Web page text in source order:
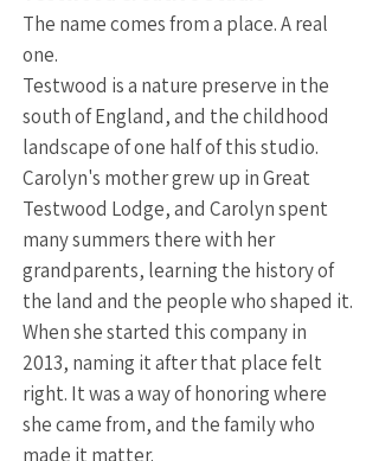
The name comes from a place. A real
one.
Testwood is a nature preserve in the
south of England, and the childhood
landscape of one half of this studio.
Carolyn's mother grew up in Great
Testwood Lodge, and Carolyn spent
many summers there with her
grandparents, learning the history of
the land and the people who shaped it.
When she started this company in
2013, naming it after that place felt
right. It was a way of honoring where
she came from, and the family who
made it matter.